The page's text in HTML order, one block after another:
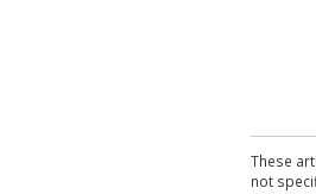
These
not